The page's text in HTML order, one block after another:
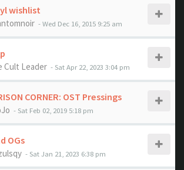
wishlist
- Wed Dec 16, 2015 9:25 am
Cult Leader - Sat Apr 22, 2023 3:04 pm
CORNER: OST Pressings
- Sat Feb 02, 2019 5:18 pm
OGs
- Sat Jan 21, 2023 6:38 pm